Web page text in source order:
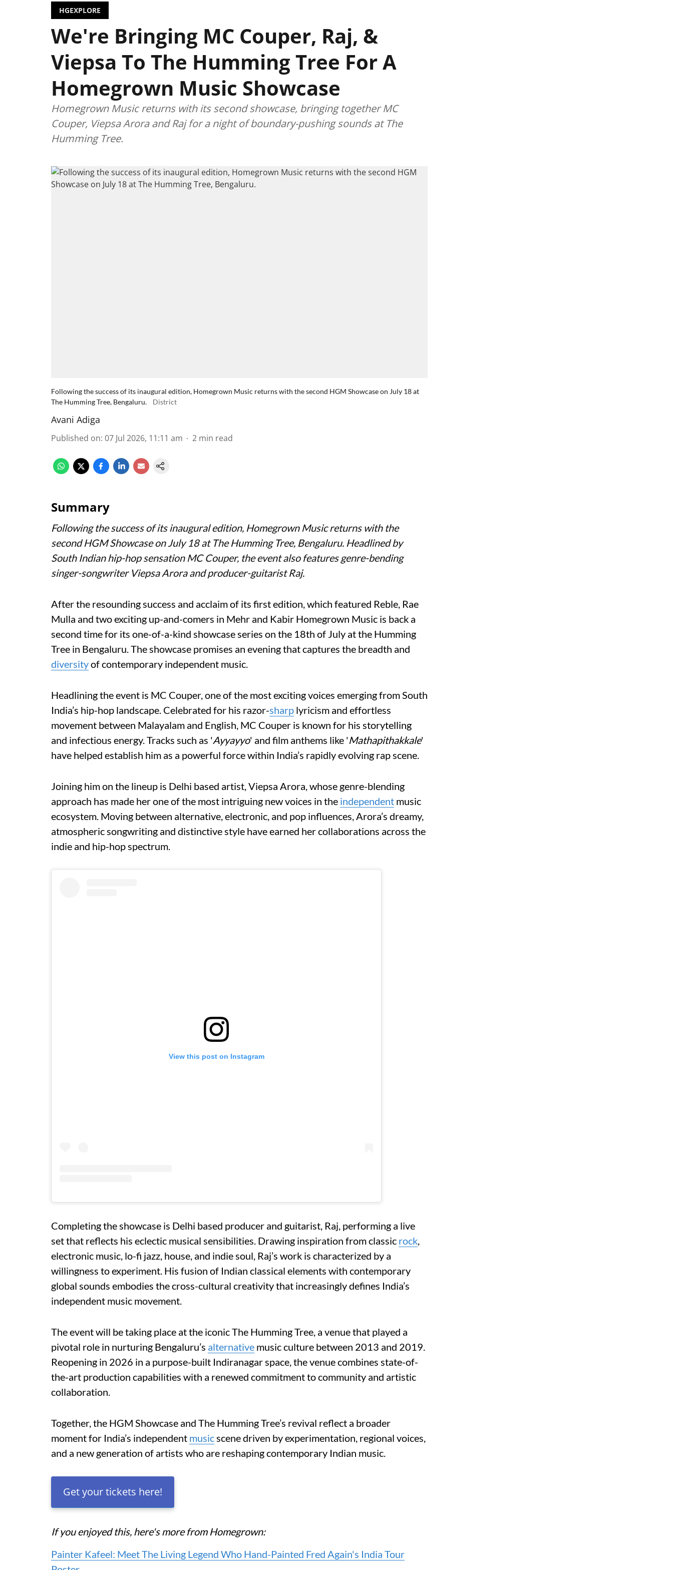
HGEXPLORE
We're Bringing MC Couper, Raj, &
Viepsa To The Humming Tree For A
Homegrown Music Showcase
Homegrown Music returns with its second showcase, bringing together MC
Couper, Viepsa Arora and Raj for a night of boundary-pushing sounds at The
Humming Tree.
Following the success of its inaugural edition, Homegrown Music returns with the second HGM Showcase on July 18 at
The Humming Tree, Bengaluru.
District
Avani Adiga
Published on: 07 Jul 2026, 11:11 am 2 min read
Summary
Following the success of its inaugural edition, Homegrown Music returns with the
second HGM Showcase on July 18 at The Humming Tree, Bengaluru. Headlined by
South Indian hip-hop sensation MC Couper, the event also features genre-bending
singer-songwriter Viepsa Arora and producer-guitarist Raj.
After the resounding success and acclaim of its first edition, which featured Reble, Rae
Mulla and two exciting up-and-comers in Mehr and Kabir Homegrown Music is back a
second time for its one-of-a-kind showcase series on the 18th of July at the Humming
Tree in Bengaluru. The showcase promises an evening that captures the breadth and
diversityof contemporary independent music.
Headlining the event is MC Couper, one of the most exciting voices emerging from South
India’s hip-hop landscape. Celebrated for his razor-sharp lyricism and effortless
movement between Malayalam and English, MC Couper is known for his storytelling
and infectious energy. Tracks such as 'Ayyayyo' and film anthems like 'Mathapithakkale'
have helped establish him as a powerful force within India’s rapidly evolving rap scene.
Joining him on the lineup is Delhi based artist, Viepsa Arora, whose genre-blending
approach has made her one of the most intriguing new voices in the independent music
ecosystem. Moving between alternative, electronic, and pop influences, Arora’s dreamy,
atmospheric songwriting and distinctive style have earned her collaborations across the
indie and hip-hop spectrum.
View this post on Instagram
Completing the showcase is Delhi based producer and guitarist, Raj, performing a live
set that reflects his eclectic musical sensibilities. Drawing inspiration from classic rock,
electronic music, lo-fi jazz, house, and indie soul, Raj’s work is characterized by a
willingness to experiment. His fusion of Indian classical elements with contemporary
global sounds embodies the cross-cultural creativity that increasingly defines India’s
independent music movement.
The event will be taking place at the iconic The Humming Tree, a venue that played a
pivotal role in nurturing Bengaluru’s alternative music culture between 2013 and 2019.
Reopening in 2026 in a purpose-built Indiranagar space, the venue combines state-of-
the-art production capabilities with a renewed commitment to community and artistic
collaboration.
Together, the HGM Showcase and The Humming Tree’s revival reflect a broader
moment for India’s independent musicscene driven by experimentation, regional voices,
and a new generation of artists who are reshaping contemporary Indian music.
Get your tickets here!
If you enjoyed this, here's more from Homegrown:
Painter Kafeel: Meet The Living Legend Who Hand-Painted Fred Again's India Tour